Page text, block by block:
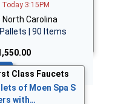
3:15PM
North Carolina
| 90 Items
Class Faucets
of Moen Spa S
with…